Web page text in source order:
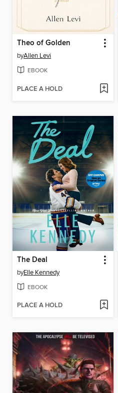
Theo of Golden
byAllen Levi
EBOOK
PLACE A HOLD
The Deal
byElle Kennedy
EBOOK
PLACE A HOLD